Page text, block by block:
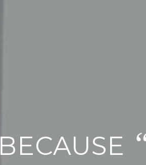
BECAUSE